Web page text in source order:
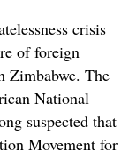
crisis
of foreign
Zimbabwe. The
National
suspected that
Movement for